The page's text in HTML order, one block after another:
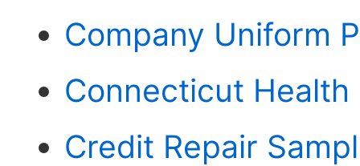
Company Uniform
Connecticut Health
Credit Repair